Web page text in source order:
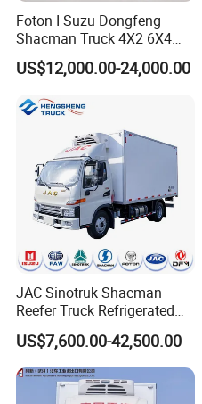
wax or according to
Shipping:By bulk
Foton I Suzu Dongfeng
Shacman Truck 4X2 6X4
Refrigerated Van Truck 20
Tons Ice Cream Truck Food
Van Truck Refrigerated
US$12,000.00-24,000.00
JAC Sinotruk Shacman
Reefer Truck Refrigerated
Van Freezer Box Cargo
Truck for Food Cold Chain
Transport
US$7,600.00-42,500.00